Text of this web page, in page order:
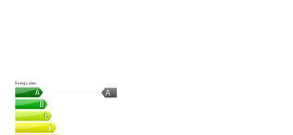
A
Energy class